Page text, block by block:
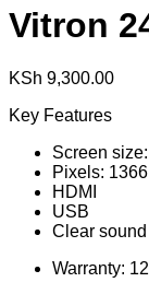
Vitron
KSh 9,300.00
Key Features
Screen
Pixels:
HDMI
USB
Clear sound
Warranty: